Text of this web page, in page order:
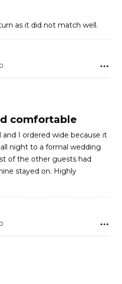
as it did not match well.
0
comfortable
and I ordered wide because it
night to a formal wedding
on. Highly
0